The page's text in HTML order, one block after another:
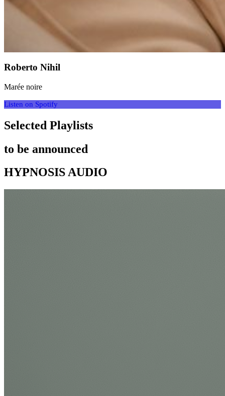
Roberto Nihil
Marée noire
Listen on Spotify
Selected Playlists
to be announced
HYPNOSIS AUDIO